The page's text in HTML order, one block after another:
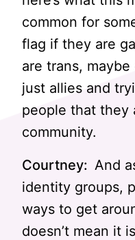
common for
flag if they are
are trans,
just allies and
people that they
community.
Courtney: And
identity groups,
ways to get
doesn’t mean it